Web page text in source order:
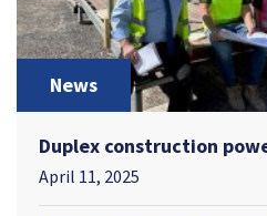
News
Duplex construction
April 11, 2025